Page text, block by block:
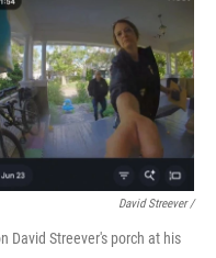
David Streever /
David Streever's porch at his